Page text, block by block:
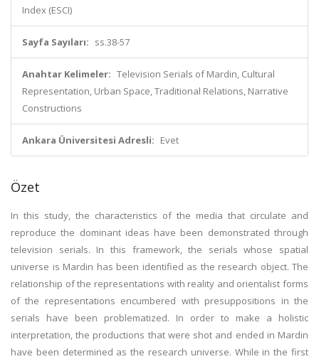
Index (ESCI)
Sayfa Sayıları: ss.38-57
Anahtar Kelimeler: Television Serials of Mardin, Cultural
Representation, Urban Space, Traditional Relations, Narrative
Constructions
Ankara Üniversitesi Adresli: Evet
Özet
In this study, the characteristics of the media that circulate and
reproduce the dominant ideas have been demonstrated through
television serials. In this framework, the serials whose spatial
universe is Mardin has been identified as the research object. The
relationship of the representations with reality and orientalist forms
of the representations encumbered with presuppositions in the
serials have been problematized. In order to make a holistic
interpretation, the productions that were shot and ended in Mardin
have been determined as the research universe. While in the first